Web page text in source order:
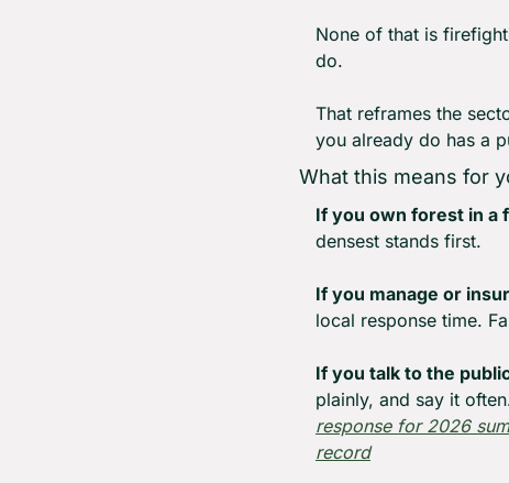
None of that is
do.
That reframes the
you already do has a
What this means for
If you own forest in a
densest stands first.
If you manage or
local response time.
If you talk to the
plainly, and say it
response for 2026
record